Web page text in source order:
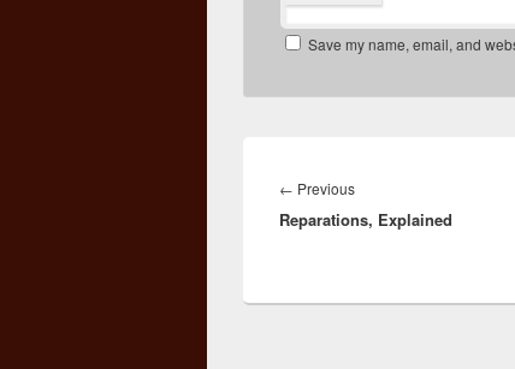
Save my name, email, and
navigation
← PreviousPrevious
post:
Reparations, Explained